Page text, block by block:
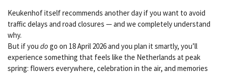
Keukenhof itself recommends another day if you want to avoid
traffic delays and road closures — and we completely understand
why.
But if you do go on 18 April 2026 and you plan it smartly, you’ll
experience something that feels like the Netherlands at peak
spring: flowers everywhere, celebration in the air, and memories